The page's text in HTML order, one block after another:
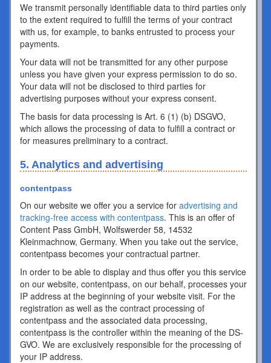
We transmit personally identifiable data to third parties only
to the extent required to fulfill the terms of your contract
with us, for example, to banks entrusted to process your
payments.
Your data will not be transmitted for any other purpose
unless you have given your express permission to do so.
Your data will not be disclosed to third parties for
advertising purposes without your express consent.
The basis for data processing is Art. 6 (1) (b) DSGVO,
which allows the processing of data to fulfill a contract or
for measures preliminary to a contract.
5. Analytics and advertising
contentpass
On our website we offer you a service for advertising and
tracking-free access with contentpass. This is an offer of
Content Pass GmbH, Wolfswerder 58, 14532
Kleinmachnow, Germany. When you take out the service,
contentpass becomes your contractual partner.
In order to be able to display and thus offer you this service
on our website, contentpass, on our behalf, processes your
IP address at the beginning of your website visit. For the
registration as well as the contract processing of
contentpass and the associated data processing,
contentpass is the controller within the meaning of the DS-
GVO. We are exclusively responsible for the processing of
your IP address.